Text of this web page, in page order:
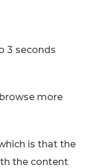
3 seconds
more
is that the
the content